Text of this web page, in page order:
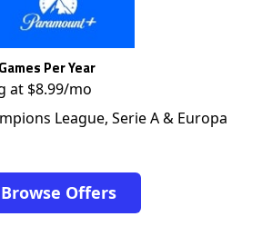
Per Year
at $8.99/mo
League, Serie A & Europa
Browse Offers